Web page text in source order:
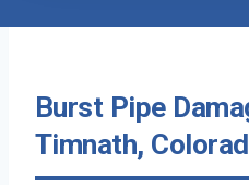
Burst Pipe
Timnath,